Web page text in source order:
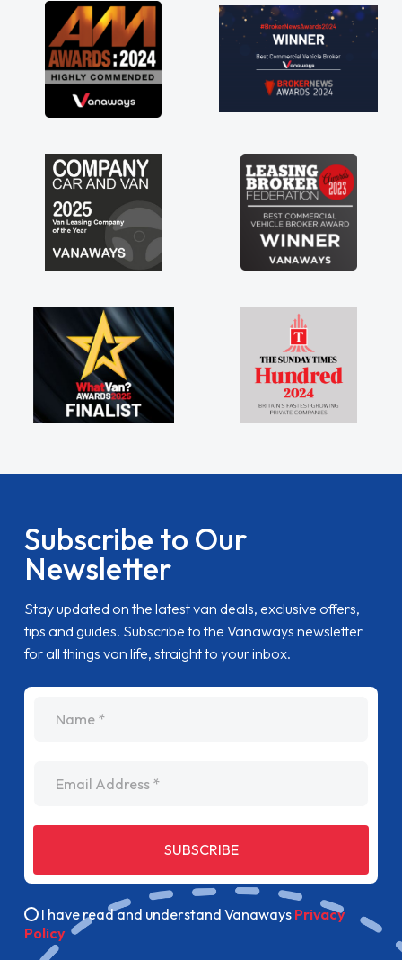
great about the perks involved in having a
contract hire as well! Thank you so much for
everything! Highly recommend, vans are just
not how they use to be, so its great to have a
brand new van along with the support of any
engine faults things like that. A huge stress off
Subscribe to Our
Newsletter
Stay updated on the latest van deals, exclusive offers,
tips and guides. Subscribe to the Vanaways newsletter
for all things van life, straight to your inbox.
SUBSCRIBE
I have read and understand Vanaways Privacy
Policy